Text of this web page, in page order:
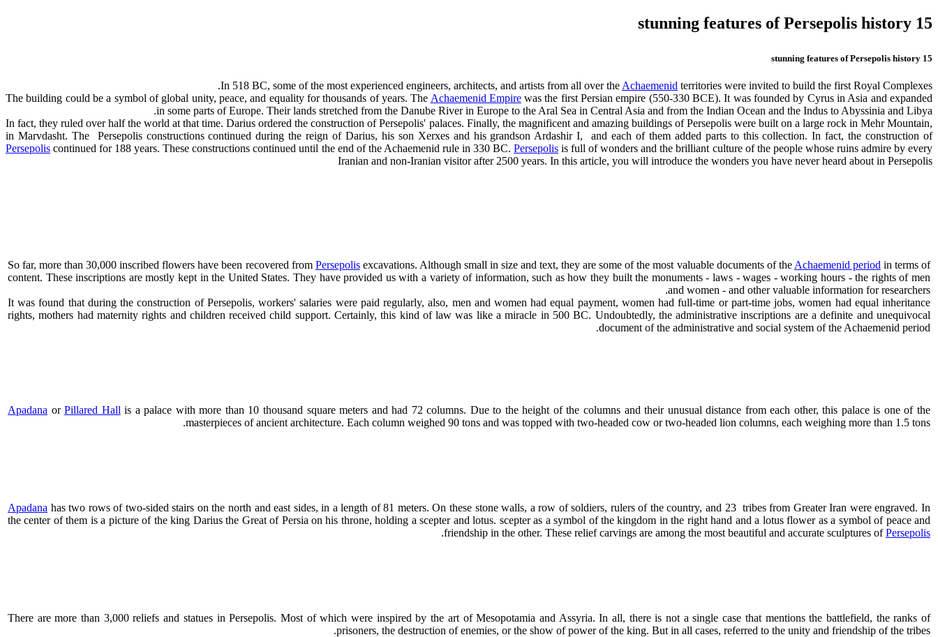
15 stunning features of Persepolis history
15 stunning features of Persepolis history
In 518 BC, some of the most experienced engineers, architects, and artists from all over the Achaemenid territories were invited to build the first Royal Complexes.
The building could be a symbol of global unity, peace, and equality for thousands of years. The Achaemenid Empirewas the first Persian empire (550-330 BCE). It was founded by Cyrus in Asia and expanded
in some parts of Europe. Their lands stretched from the Danube River in Europe to the Aral Sea in Central Asia and from the Indian Ocean and the Indus to Abyssinia and Libya.
In fact, they ruled over half the world at that time. Darius ordered the construction of Persepolis' palaces. Finally, the magnificent and amazing buildings of Persepolis were built on a large rock in Mehr Mountain,
in Marvdasht. The Persepolis constructions continued during the reign of Darius, his son Xerxes and his grandson Ardashir I, and each of them added parts to this collection. In fact, the construction of
Persepolis continued for 188 years. These constructions continued until the end of the Achaemenid rule in 330 BC.Persepolis is full of wonders and the brilliant culture of the people whose ruins admire by every
Iranian and non-Iranian visitor after 2500 years. In this article, you will introduce the wonders you have never heard about in Persepolis
So far, more than 30,000 inscribed flowers have been recovered from Persepolisexcavations. Although small in size and text, they are some of the most valuable documents of the Achaemenid period in terms of
content. These inscriptions are mostly kept in the United States. They have provided us with a variety of information, such as how they built the monuments - laws - wages - working hours - the rights of men
and women - and other valuable information for researchers.
It was found that during the construction of Persepolis, workers' salaries were paid regularly, also, men and women had equal payment, women had full-time or part-time jobs, women had equal inheritance
rights, mothers had maternity rights and children received child support. Certainly, this kind of law was like a miracle in 500 BC. Undoubtedly, the administrative inscriptions are a definite and unequivocal
document of the administrative and social system of the Achaemenid period.
Apadana orPillared Hall is a palace with ​​more than 10 thousand square meters and had 72 columns. Due to the height of the columns and their unusual distance from each other, this palace is one of the
masterpieces of ancient architecture. Each column weighed 90 tons and was topped with two-headed cow or two-headed lion columns, each weighing more than 1.5 tons.
Apadana has two rows of two-sided stairs on the north and east sides, in a length of 81 meters. On these stone walls, a row of soldiers, rulers of the country, and 23 tribes from Greater Iran were engraved. In
the center of them is a picture of the king Darius the Great of Persia on his throne, holding a scepter and lotus. scepter as a symbol of the kingdom in the right hand and a lotus flower as a symbol of peace and
friendship in the other. These relief carvings are among the most beautiful and accurate sculptures ofPersepolis
.
There are more than 3,000 reliefs and statues in Persepolis. Most of which were inspired by the art of Mesopotamia and Assyria. In all, there is not a single case that mentions the battlefield, the ranks of
prisoners, the destruction of enemies, or the show of power of the king. But in all cases, referred to the unity and friendship of the tribes.